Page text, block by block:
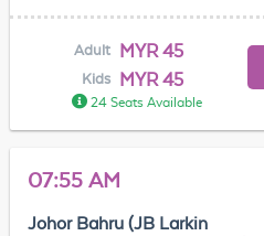
Adult MYR 45
Kids MYR 45
24 Seats Available
07:55 AM
Johor Bahru (JB Larkin